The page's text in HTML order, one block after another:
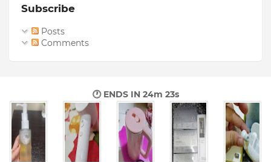
Subscribe
Posts
Comments
🕐 ENDS IN 24m 22s